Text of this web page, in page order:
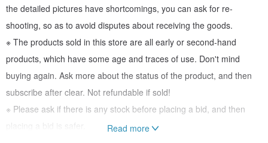
the detailed pictures have shortcomings, you can ask for re-
shooting, so as to avoid disputes about receiving the goods.
※ The products sold in this store are all early or second-hand
products, which have some age and traces of use. Don't mind
buying again. Ask more about the status of the product, and then
subscribe after clear. Not refundable if sold!
※ Please ask if there is any stock before placing a bid, and then
placing a bid is safer.
Read more